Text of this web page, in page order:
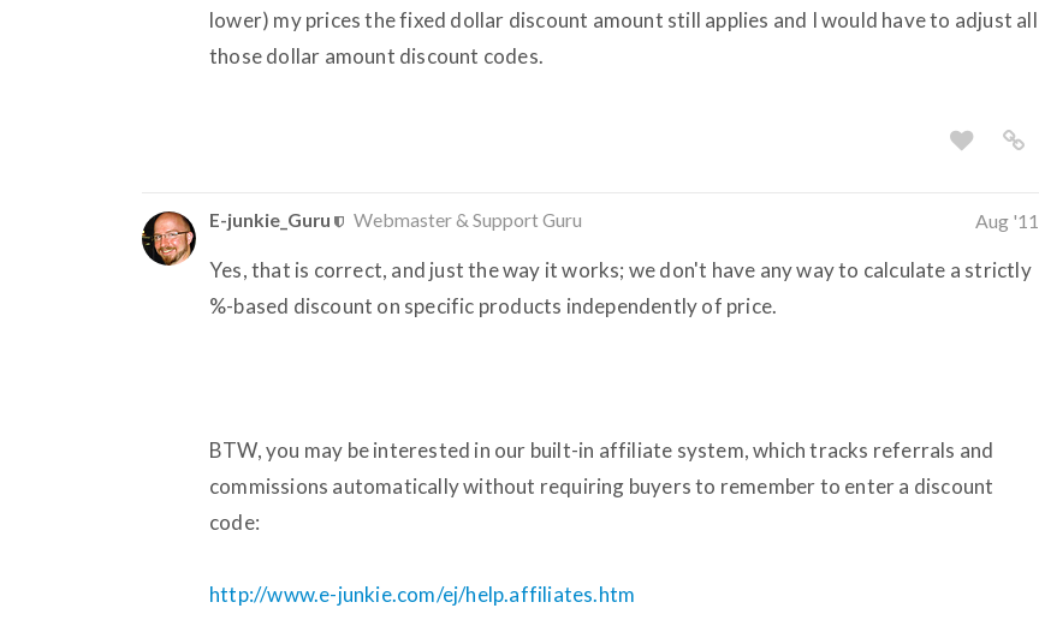
lower) my prices the fixed dollar discount amount still applies and I would have to adjust all
those dollar amount discount codes.
E-junkie_Guru Webmaster & Support Guru Aug '11
Yes, that is correct, and just the way it works; we don't have any way to calculate a strictly
%-based discount on specific products independently of price.
BTW, you may be interested in our built-in affiliate system, which tracks referrals and
commissions automatically without requiring buyers to remember to enter a discount
code:
http://www.e-junkie.com/ej/help.affiliates.htm